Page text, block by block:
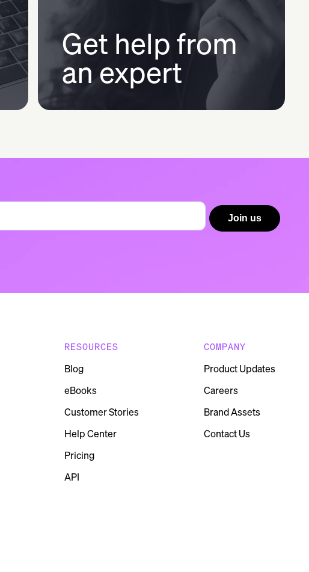
Get help from
an expert
RESOURCES
Blog
eBooks
Customer Stories
Help Center
Pricing
API
COMPANY
Product Updates
Careers
Brand Assets
Contact Us